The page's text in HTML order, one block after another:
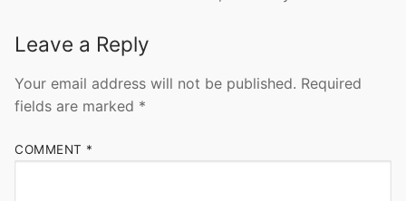
Leave a Reply
Your email address will not be published. Required
fields are marked *
COMMENT *